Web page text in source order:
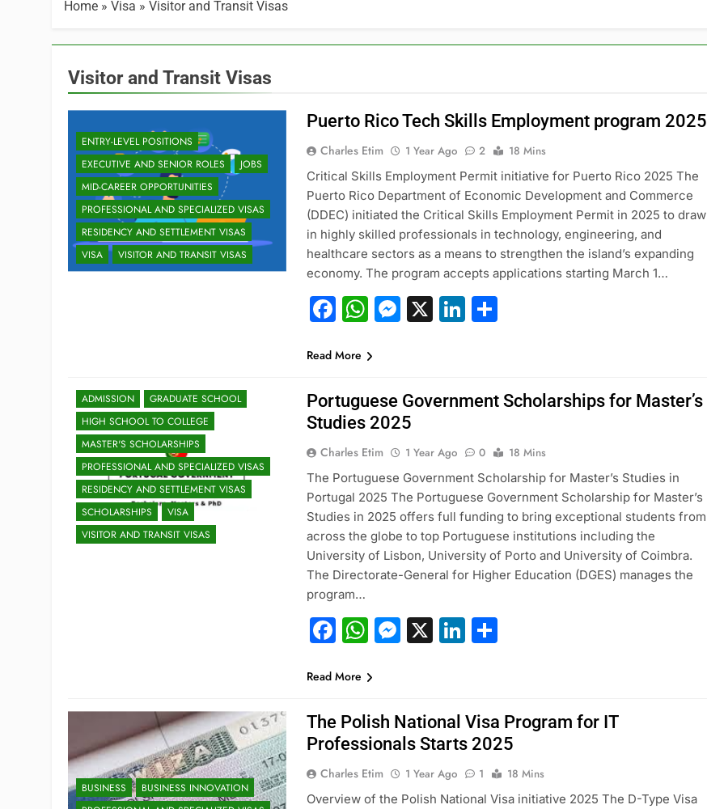
Home » Visa » Visitor and Transit Visas
Visitor and Transit Visas
ENTRY-LEVEL POSITIONS
EXECUTIVE AND SENIOR ROLES
JOBS
MID-CAREER OPPORTUNITIES
PROFESSIONAL AND SPECIALIZED VISAS
RESIDENCY AND SETTLEMENT VISAS
VISA
VISITOR AND TRANSIT VISAS
Puerto Rico Tech Skills Employment program 2025
Charles Etim 1 Year Ago 2
18 Mins
Critical Skills Employment Permit initiative for Puerto Rico 2025 The
Puerto Rico Department of Economic Development and Commerce
(DDEC) initiated the Critical Skills Employment Permit in 2025 to draw
in highly skilled professionals in technology, engineering, and
healthcare sectors as a means to strengthen the island’s expanding
economy. The program accepts applications starting March 1…
Facebook
WhatsApp
Messenger
X LinkedIn
Read More
ADMISSION
GRADUATE SCHOOL
HIGH SCHOOL TO COLLEGE
MASTER'S SCHOLARSHIPS
PROFESSIONAL AND SPECIALIZED VISAS
RESIDENCY AND SETTLEMENT VISAS
SCHOLARSHIPS
VISA
VISITOR AND TRANSIT VISAS
Portuguese Government Scholarships for Master’s
Studies 2025
Charles Etim 1 Year Ago 0
18 Mins
The Portuguese Government Scholarship for Master’s Studies in
Portugal 2025 The Portuguese Government Scholarship for Master’s
Studies in 2025 offers full funding to bring exceptional students from
across the globe to top Portuguese institutions including the
University of Lisbon, University of Porto and University of Coimbra.
The Directorate-General for Higher Education (DGES) manages the
program…
Facebook
WhatsApp
Messenger
X LinkedIn
Read More
BUSINESS
BUSINESS INNOVATION
The Polish National Visa Program for IT
Professionals Starts 2025
Charles Etim 1 Year Ago 1
18 Mins
Overview of the Polish National Visa initiative 2025 The D-Type Visa